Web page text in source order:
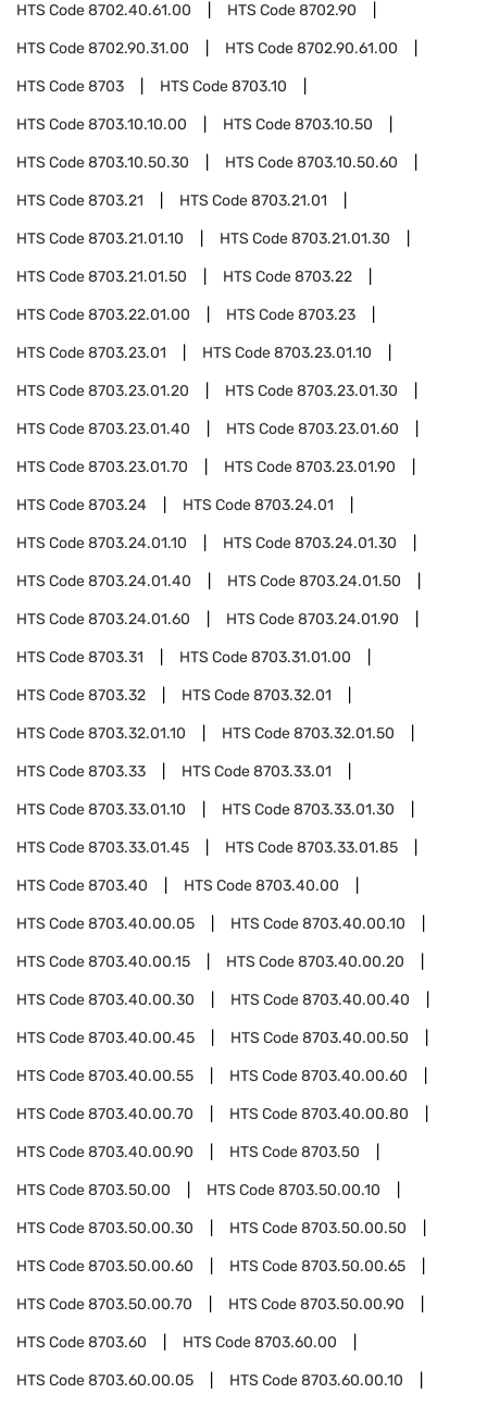
HTS Code8702.40.61.00 HTS Code8702.90
HTS Code8702.90.31.00 HTS Code8702.90.61.00
HTS Code8703 HTS Code8703.10
HTS Code8703.10.10.00 HTS Code8703.10.50
HTS Code8703.10.50.30 HTS Code8703.10.50.60
HTS Code8703.21 HTS Code8703.21.01
HTS Code8703.21.01.10 HTS Code8703.21.01.30
HTS Code8703.21.01.50 HTS Code8703.22
HTS Code8703.22.01.00 HTS Code8703.23
HTS Code8703.23.01 HTS Code8703.23.01.10
HTS Code8703.23.01.20 HTS Code8703.23.01.30
HTS Code8703.23.01.40 HTS Code8703.23.01.60
HTS Code8703.23.01.70 HTS Code8703.23.01.90
HTS Code8703.24 HTS Code8703.24.01
HTS Code8703.24.01.10 HTS Code8703.24.01.30
HTS Code8703.24.01.40 HTS Code8703.24.01.50
HTS Code8703.24.01.60 HTS Code8703.24.01.90
HTS Code8703.31 HTS Code8703.31.01.00
HTS Code8703.32 HTS Code8703.32.01
HTS Code8703.32.01.10 HTS Code8703.32.01.50
HTS Code8703.33 HTS Code8703.33.01
HTS Code8703.33.01.10 HTS Code8703.33.01.30
HTS Code8703.33.01.45 HTS Code8703.33.01.85
HTS Code8703.40 HTS Code8703.40.00
HTS Code8703.40.00.05 HTS Code8703.40.00.10
HTS Code8703.40.00.15 HTS Code8703.40.00.20
HTS Code8703.40.00.30 HTS Code8703.40.00.40
HTS Code8703.40.00.45 HTS Code8703.40.00.50
HTS Code8703.40.00.55 HTS Code8703.40.00.60
HTS Code8703.40.00.70 HTS Code8703.40.00.80
HTS Code8703.40.00.90 HTS Code8703.50
HTS Code8703.50.00 HTS Code8703.50.00.10
HTS Code8703.50.00.30 HTS Code8703.50.00.50
HTS Code8703.50.00.60 HTS Code8703.50.00.65
HTS Code8703.50.00.70 HTS Code8703.50.00.90
HTS Code8703.60 HTS Code8703.60.00
HTS Code8703.60.00.05 HTS Code8703.60.00.10